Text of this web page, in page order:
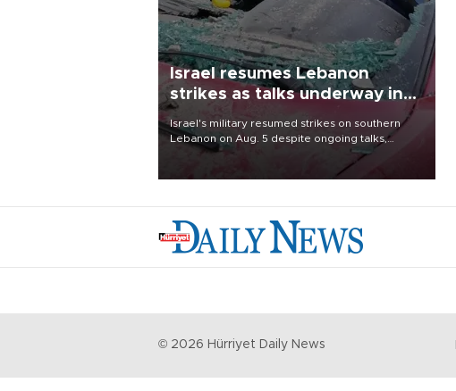
Israel resumes Lebanon
strikes as talks underway in
Rome
Israel's military resumed strikes on southern
Lebanon on Aug. 5 despite ongoing talks,
blaming a ceasefire violation by militant group
Hezbollah as Beirut said at least one person was
© 2026 Hürriyet Daily News